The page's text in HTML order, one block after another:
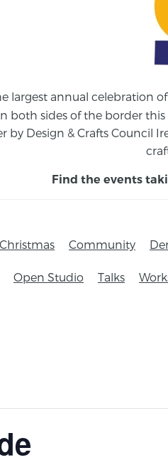
largest annual celebration
both sides of the border this
by Design & Crafts Council
Find the events
Christmas Community
Open Studio Talks